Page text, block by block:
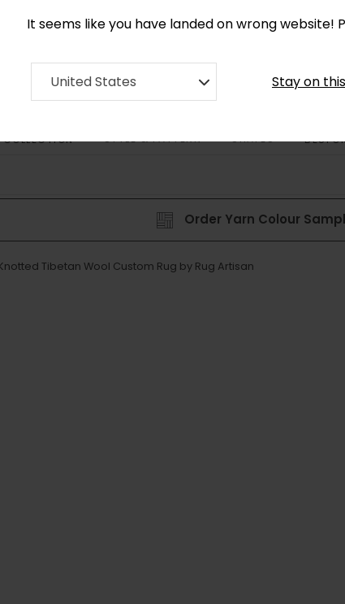
It seems like you have landed on wrong website!
United States Stay on
COLLECTION STYLE & PATTERN SHAPES
Order Yarn Colour